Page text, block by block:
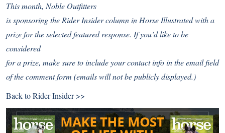
This month, Noble Outfitters
is sponsoring the Rider Insider column in Horse Illustrated with a
prize for the selected featured response. If you’d like to be
considered
for a prize, make sure to include your contact info in the email field
of the comment form (emails will not be publicly displayed.)
Back toRider Insider >>